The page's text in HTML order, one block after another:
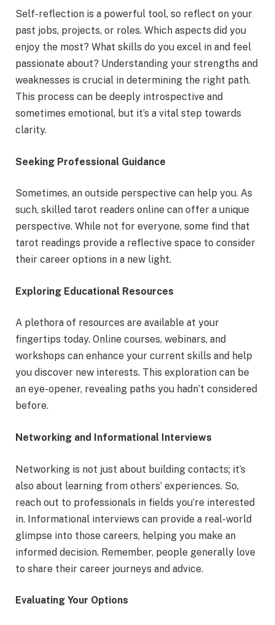
Self-reflection is a powerful tool, so reflect on your
past jobs, projects, or roles. Which aspects did you
enjoy the most? What skills do you excel in and feel
passionate about? Understanding your strengths and
weaknesses is crucial in determining the right path.
This process can be deeply introspective and
sometimes emotional, but it’s a vital step towards
clarity.
Seeking Professional Guidance
Sometimes, an outside perspective can help you. As
such, skilled tarot readers online can offer a unique
perspective. While not for everyone, some find that
tarot readings provide a reflective space to consider
their career options in a new light.
Exploring Educational Resources
A plethora of resources are available at your
fingertips today. Online courses, webinars, and
workshops can enhance your current skills and help
you discover new interests. This exploration can be
an eye-opener, revealing paths you hadn’t considered
before.
Networking and Informational Interviews
Networking is not just about building contacts; it’s
also about learning from others’ experiences. So,
reach out to professionals in fields you’re interested
in. Informational interviews can provide a real-world
glimpse into those careers, helping you make an
informed decision. Remember, people generally love
to share their career journeys and advice.
Evaluating Your Options